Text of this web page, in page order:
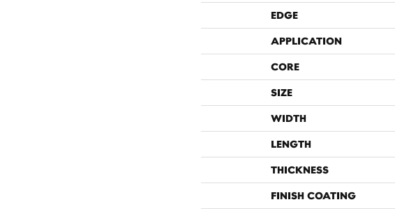
EDGE
APPLICATION
CORE
SIZE
WIDTH
LENGTH
THICKNESS
FINISH COATING